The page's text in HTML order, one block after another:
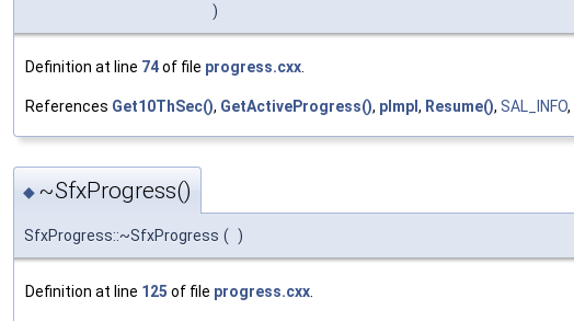
)
Definition at line 74of file progress.cxx
References Get10ThSec(), GetActiveProgress(), pImpl , Resume(), SAL_INFO,
◆ ~SfxProgress()
SfxProgress::~SfxProgress ( )
Definition at line 125 of file progress.cxx